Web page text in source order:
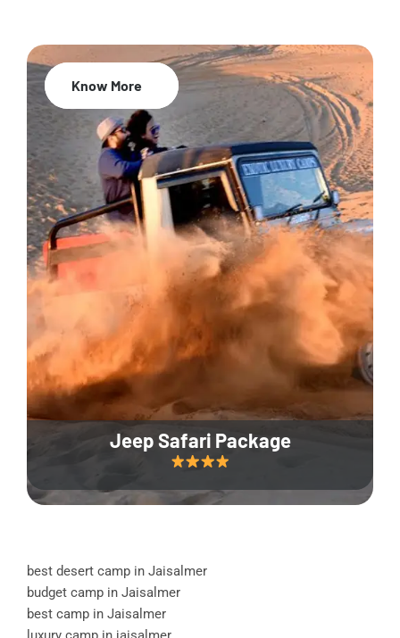
Jeep Safari Package
20% Off
Know More
best desert camp in Jaisalmer
budget camp in Jaisalmer
best camp in Jaisalmer